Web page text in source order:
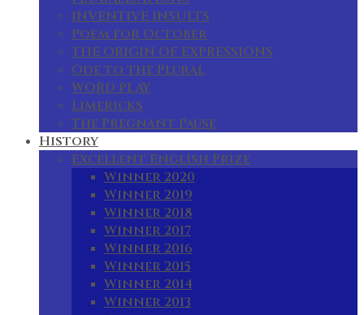
INVENTIVE INSULTS
Poem for October
THE ORIGIN OF EXPRESSIONS
Ode to the Plural
WORD PLAY
Limericks
The Pregnant Pause
History
Excellent English Prize
Winner 2020
Winner 2019
Winner 2018
Winner 2017
Winner 2016
Winner 2015
Winner 2014
Winner 2013